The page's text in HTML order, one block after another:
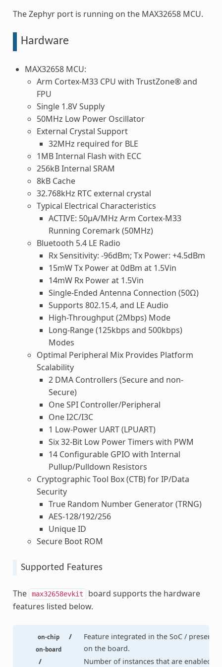
The Zephyr port is running on the MAX32658 MCU.
Hardware
MAX32658 MCU:
Arm Cortex-M33 CPU with TrustZone® and
FPU
Single 1.8V Supply
50MHz Low Power Oscillator
External Crystal Support
32MHz required for BLE
1MB Internal Flash with ECC
256kB Internal SRAM
8kB Cache
32.768kHz RTC external crystal
Typical Electrical Characteristics
ACTIVE: 50μA/MHz Arm Cortex-M33
Running Coremark (50MHz)
Bluetooth 5.4 LE Radio
Rx Sensitivity: -96dBm; Tx Power: +4.5dBm
15mW Tx Power at 0dBm at 1.5Vin
14mW Rx Power at 1.5Vin
Single-Ended Antenna Connection (50Ω)
Supports 802.15.4, and LE Audio
High-Throughput (2Mbps) Mode
Long-Range (125kbps and 500kbps)
Modes
Optimal Peripheral Mix Provides Platform
Scalability
2 DMA Controllers (Secure and non-
Secure)
One SPI Controller/Peripheral
One I2C/I3C
1 Low-Power UART (LPUART)
Six 32-Bit Low Power Timers with PWM
14 Configurable GPIO with Internal
Pullup/Pulldown Resistors
Cryptographic Tool Box (CTB) for IP/Data
Security
True Random Number Generator (TRNG)
AES-128/192/256
Unique ID
Secure Boot ROM
Supported Features
The max32658evkit
board supports the hardware
features listed below.
on-chip /
on-board
Feature integrated in the SoC / present
on the board.
/
Number of instances that are enabled /